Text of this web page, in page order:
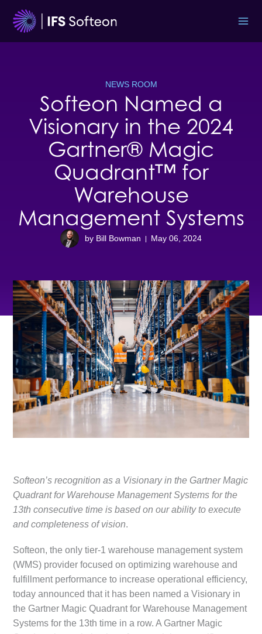
content
NEWS ROOM
Softeon Named a
Visionary in the 2024
Gartner® Magic
Quadrant™ for
Warehouse
Management Systems
by Bill Bowman May 06, 2024
Softeon’s recognition as a Visionary in the Gartner Magic
Quadrant for Warehouse Management Systems for the
13th consecutive time is based on our ability to execute
and completeness of vision.
Softeon, the only tier-1 warehouse management system
(WMS) provider focused on optimizing warehouse and
fulfillment performance to increase operational efficiency,
today announced that it has been named a Visionary in
the Gartner Magic Quadrant for Warehouse Management
Systems for the 13th time in a row. A Gartner Magic